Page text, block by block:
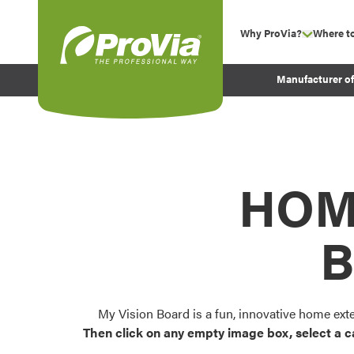
Why ProVia? show
Experience
Before and After
Where
Manufacturer
My Vision Board is a fun, innovative home
Then click on any empty image box, select a